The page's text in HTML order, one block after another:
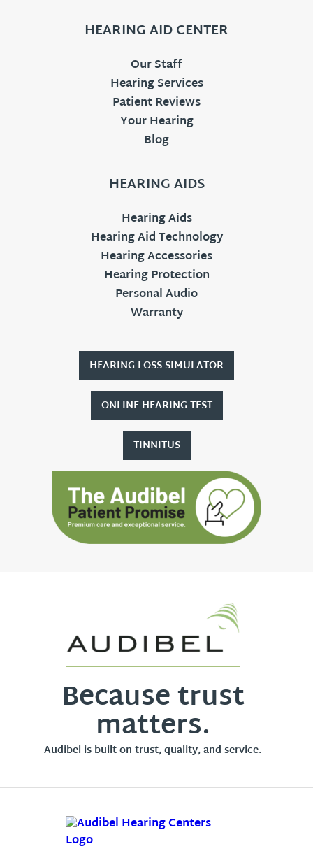
HEARING AID CENTER
Our Staff
Hearing Services
Patient Reviews
Your Hearing
Blog
HEARING AIDS
Hearing Aids
Hearing Aid Technology
Hearing Accessories
Hearing Protection
Personal Audio
Warranty
HEARING LOSS SIMULATOR
ONLINE HEARING TEST
TINNITUS
Because trust
matters.
Audibel is built on trust, quality, and service.